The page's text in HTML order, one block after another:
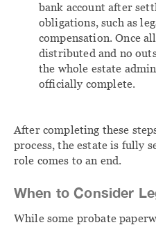
bank account after
obligations, such as
compensation. Once
distributed and no
the whole estate
officially complete.
After completing these
process, the estate is fully
role comes to an end.
When to Consider
While some probate